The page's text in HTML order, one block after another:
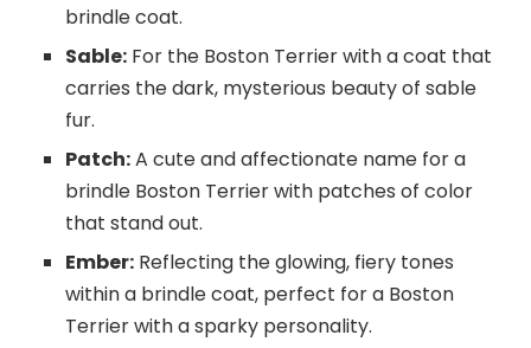
brindle coat.
Sable: For the Boston Terrier with a coat that
carries the dark, mysterious beauty of sable
fur.
Patch:A cute and affectionate name for a
brindle Boston Terrier with patches of color
that stand out.
Ember: Reflecting the glowing, fiery tones
within a brindle coat, perfect for a Boston
Terrier with a sparky personality.